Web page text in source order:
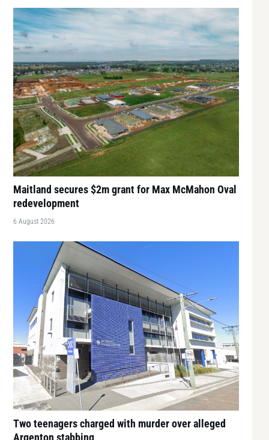
Maitland secures $2m grant for Max McMahon Oval
redevelopment
6 August 2026
Two teenagers charged with murder over alleged
Argenton stabbing